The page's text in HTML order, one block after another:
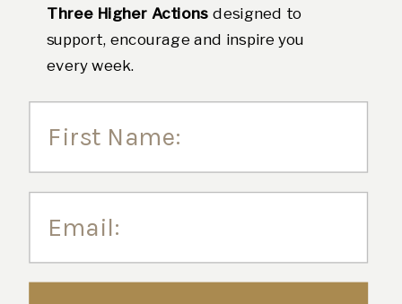
Three Higher Actions designed to
support, encourage and inspire you
every week.